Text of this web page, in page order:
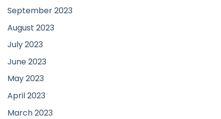
September 2023
August 2023
July 2023
June 2023
May 2023
April 2023
March 2023